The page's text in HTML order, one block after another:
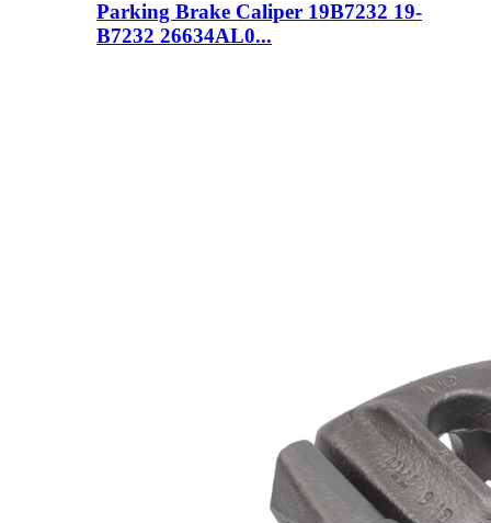
Parking Brake Caliper 19B7232 19-
B7232 26634AL0...